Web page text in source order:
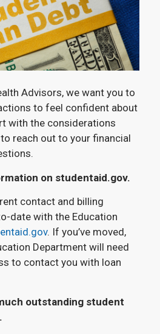
Advisors, we want you to
to feel confident about
with the considerations
reach out to your financial
on studentaid.gov.
contact and billing
date with the Education
. If you’ve moved,
Department will need
to contact you with loan
outstanding student